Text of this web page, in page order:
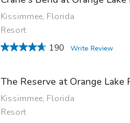
Kissimmee, Florida
Resort
190
Write Review
The Reserve at Orange Lake
Kissimmee, Florida
Resort